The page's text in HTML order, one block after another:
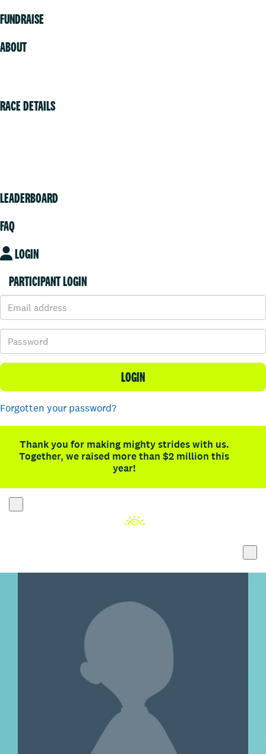
FUNDRAISE
ABOUT
RACE DETAILS
LEADERBOARD
FAQ
LOGIN
PARTICIPANT LOGIN
LOGIN
Forgotten your password?
Thank you for making mighty strides with us.
Together, we raised more than $2 million this
year!